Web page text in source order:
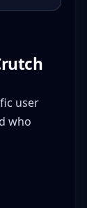
user
who